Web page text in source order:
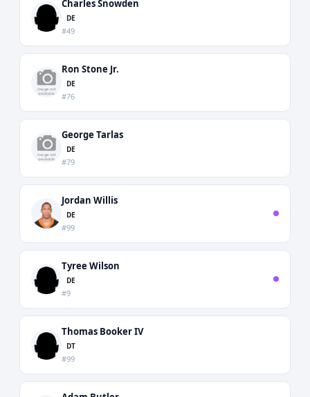
Charles Snowden
DE
#49
Ron Stone Jr.
DE
#76
George Tarlas
DE
#79
Jordan Willis
DE
#99
Tyree Wilson
DE
#9
Thomas Booker IV
DT
#99